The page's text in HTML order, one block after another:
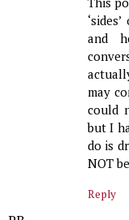
and
may
could
but I
do is
NOT
Reply